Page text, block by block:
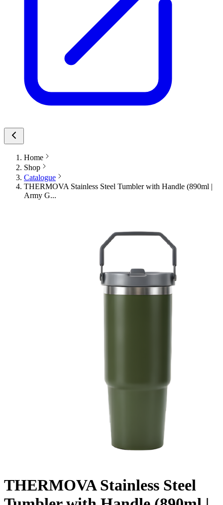
Home
Shop
Catalogue
THERMOVA Stainless Steel Tumbler with Handle (890ml |
Army G...
THERMOVA Stainless Steel